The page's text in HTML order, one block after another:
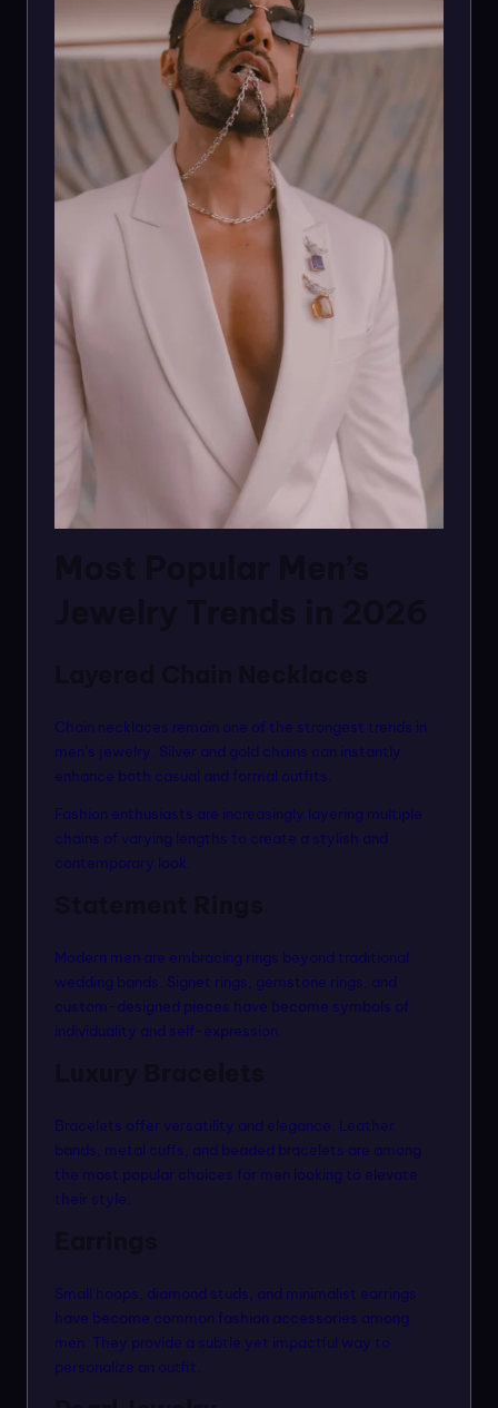
Chain necklaces remain one of the strongest trends in
men’s jewelry. Silver and gold chains can instantly
enhance both casual and formal outfits.
Fashion enthusiasts are increasingly layering multiple
chains of varying lengths to create a stylish and
contemporary look.
Modern men are embracing rings beyond traditional
wedding bands. Signet rings, gemstone rings, and
custom-designed pieces have become symbols of
individuality and self-expression.
Bracelets offer versatility and elegance. Leather
bands, metal cuffs, and beaded bracelets are among
the most popular choices for men looking to elevate
their style.
Small hoops, diamond studs, and minimalist earrings
have become common fashion accessories among
men. They provide a subtle yet impactful way to
personalize an outfit.